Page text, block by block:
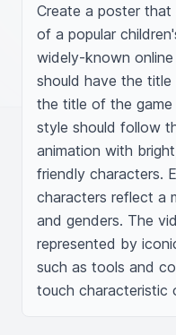
Create a poster that
of a popular
widely-known
should have the
the title of the game
style should follow
animation with
friendly characters.
characters reflect a
and genders. The
represented by
such as tools and
touch characteristic